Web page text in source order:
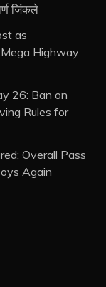
जिंकले
as
Highway
26: Ban on
Rules for
Overall Pass
Again